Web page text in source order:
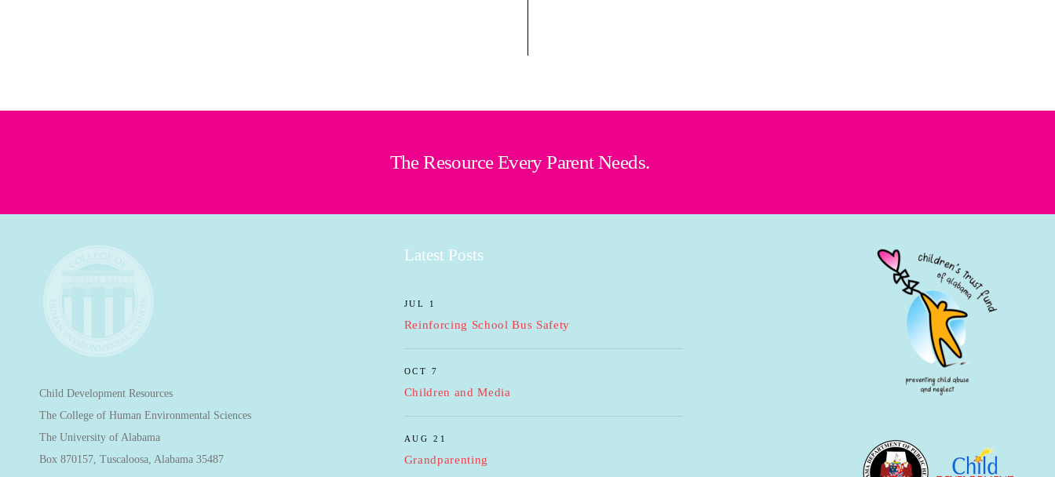
The Resource Every Parent Needs.
Child Development Resources
The College of Human Environmental Sciences
The University of Alabama
Box 870157, Tuscaloosa, Alabama 35487
Latest Posts
JUL 1
Reinforcing School Bus Safety
OCT 7
Children and Media
AUG 21
Grandparenting